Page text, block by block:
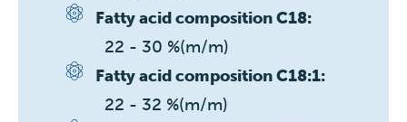
Fatty acid composition C18:
22 - 30 %(m/m)
Fatty acid composition C18:1:
22 - 32 %(m/m)